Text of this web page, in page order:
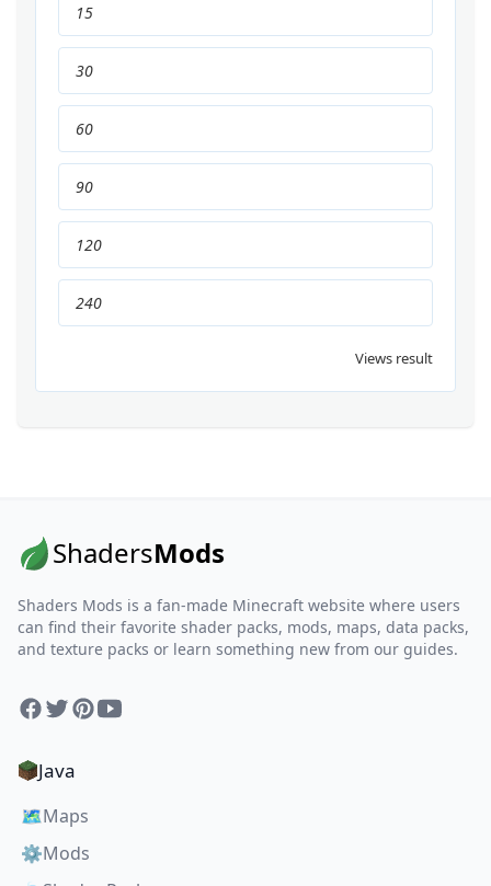
15
30
60
90
120
240
Views result
ShadersMods
Shaders Mods is a fan-made Minecraft website where users
can find their favorite shader packs, mods, maps, data packs,
and texture packs or learn something new from our guides.
Facebook
TwitterPinterest
YouTube
Java
🗺️Maps
⚙️Mods